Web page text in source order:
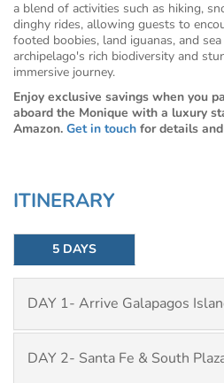
a blend of activities such as hiking,
dinghy rides, allowing guests to
footed boobies, land iguanas, and
archipelago's rich biodiversity and
immersive journey.
Enjoy exclusive savings when you
aboard the Monique with a luxury
Amazon. Get in touch for details
ITINERARY
5 DAYS
DAY 1- Arrive Galapagos
DAY 2- Santa Fe & South